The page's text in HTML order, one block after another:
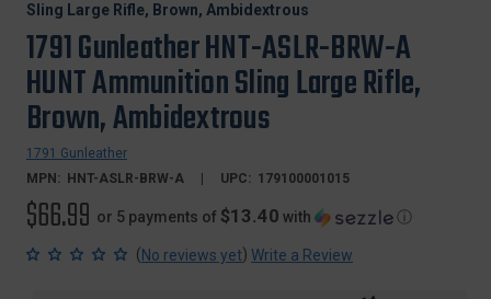
Sling Large Rifle, Brown, Ambidextrous
1791 Gunleather HNT-ASLR-BRW-A
HUNT Ammunition Sling Large Rifle,
Brown, Ambidextrous
1791 Gunleather
MPN:
HNT-ASLR-BRW-A UPC: 179100001015
$66.99 or 5 payments of $13.40 with ⓘ
(No reviews yet) Write a Review